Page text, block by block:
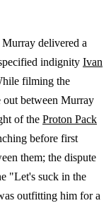
delivered a
indignity Ivan
filming the
out between Murray
of the Proton Pack
before first
them; the dispute
"Let's suck in the
outfitting him for a